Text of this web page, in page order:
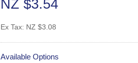
NZ $3.54
Ex Tax: NZ $3.08
Available Options